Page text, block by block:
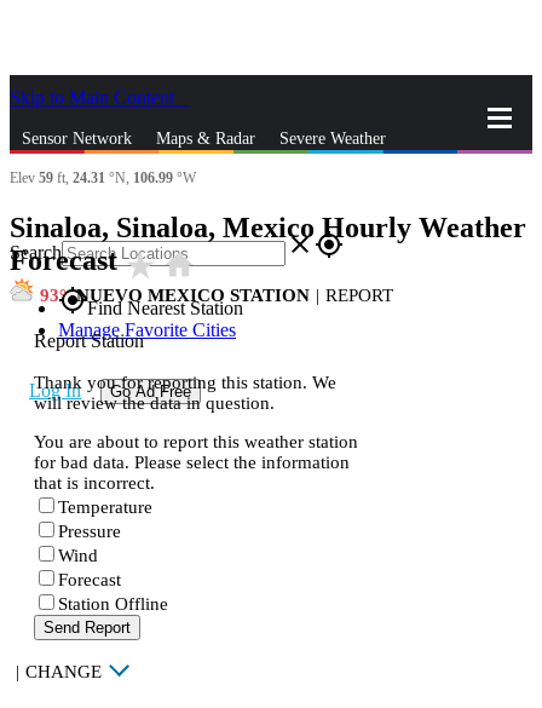
Skip to Main Content
Sensor Network Maps & Radar Severe Weather
Search closegps_fixed
gps_fixedFind Nearest Station
Manage Favorite Cities
Log In Go Ad Free
Elev 59 ft, 24.31 °N, 106.99 °W
Sinaloa, Sinaloa, Mexico Hourly Weather
Forecaststar_ratehome
93 NUEVO MEXICO STATION | REPORT
Report Station
Thank you for reporting this station. We
will review the data in question.
You are about to report this weather station
for bad data. Please select the information
that is incorrect.
Temperature
Pressure
Wind
Forecast
Station Offline
Send Report
| CHANGE